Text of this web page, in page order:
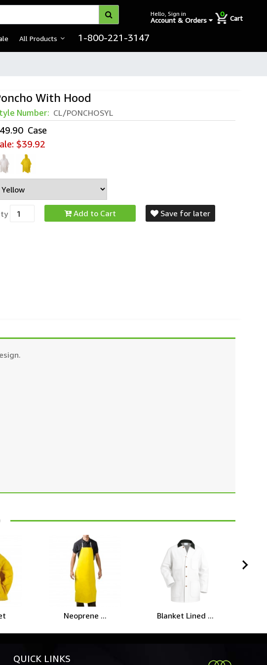
Hello, Sign in
Account & Orders
0
Cart
All Products 1-800-221-3147
With Hood
Number: CL/PONCHOSYL
Case
$39.92
Add to Cart Save for later
Neoprene ... Blanket Lined ...
QUICK LINKS